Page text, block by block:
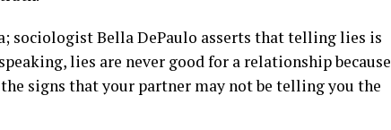
sociologist Bella DePaulo asserts that telling lies is
lies are never good for a relationship because
signs that your partner may not be telling you the